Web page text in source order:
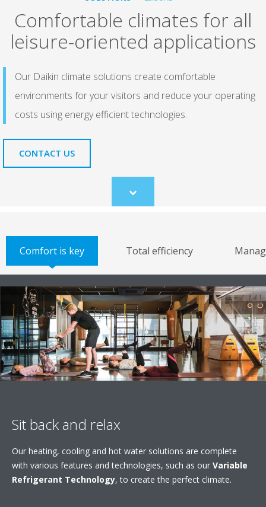
Comfortable climates for all
leisure-oriented applications
Our Daikin climate solutions create comfortable
environments for your visitors and reduce your operating
costs using energy efficient technologies.
CONTACT US
Scroll
to
Comfort is key Total efficiency
Sit back and relax
Our heating, cooling and hot water solutions are complete
with various features and technologies, such as our Variable
Refrigerant Technology, to create the perfect climate.